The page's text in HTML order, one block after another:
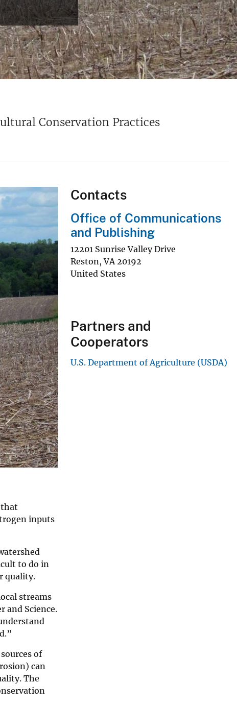
Conservation Practices
inputs
to do in
quality.
streams
and Science.
of
can
The
Contacts
Office of Communications
and Publishing
12201 Sunrise Valley Drive
Reston,VA 20192
United States
Partners and
Cooperators
U.S. Department of Agriculture (USDA)